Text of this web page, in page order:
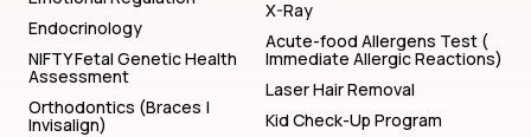
Endocrinology
NIFTY Fetal Genetic Health
Assessment
Orthodontics (Braces |
Invisalign)
X-Ray
Acute-food Allergens Test (
Immediate Allergic Reactions)
Laser Hair Removal
Kid Check-Up Program